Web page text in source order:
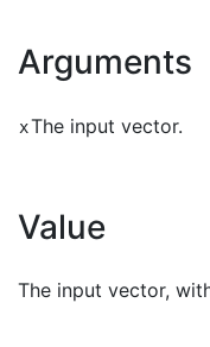
Arguments
xThe input vector.
Value
The input vector,